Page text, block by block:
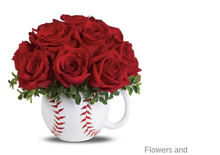
Flowers and